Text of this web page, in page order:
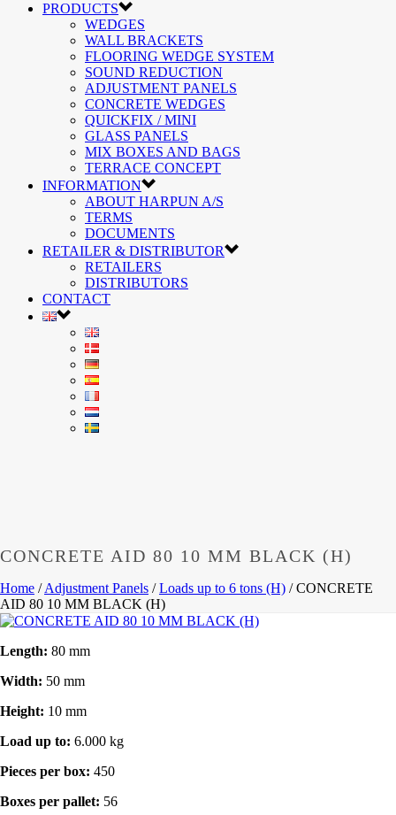
PRODUCTS
WEDGES
WALL BRACKETS
FLOORING WEDGE SYSTEM
SOUND REDUCTION
ADJUSTMENT PANELS
CONCRETE WEDGES
QUICKFIX / MINI
GLASS PANELS
MIX BOXES AND BAGS
TERRACE CONCEPT
INFORMATION
ABOUT HARPUN A/S
TERMS
DOCUMENTS
RETAILER & DISTRIBUTOR
RETAILERS
DISTRIBUTORS
CONTACT
CONCRETE AID 80 10 MM BLACK (H)
Home /Adjustment Panels /Loads up to 6 tons (H) /CONCRETE
AID 80 10 MM BLACK (H)
Length: 80 mm
Width: 50 mm
Height: 10 mm
Load up to: 6.000 kg
Pieces per box: 450
Boxes per pallet: 56